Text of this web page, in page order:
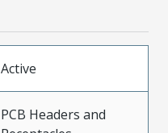
Active
PCB Headers and